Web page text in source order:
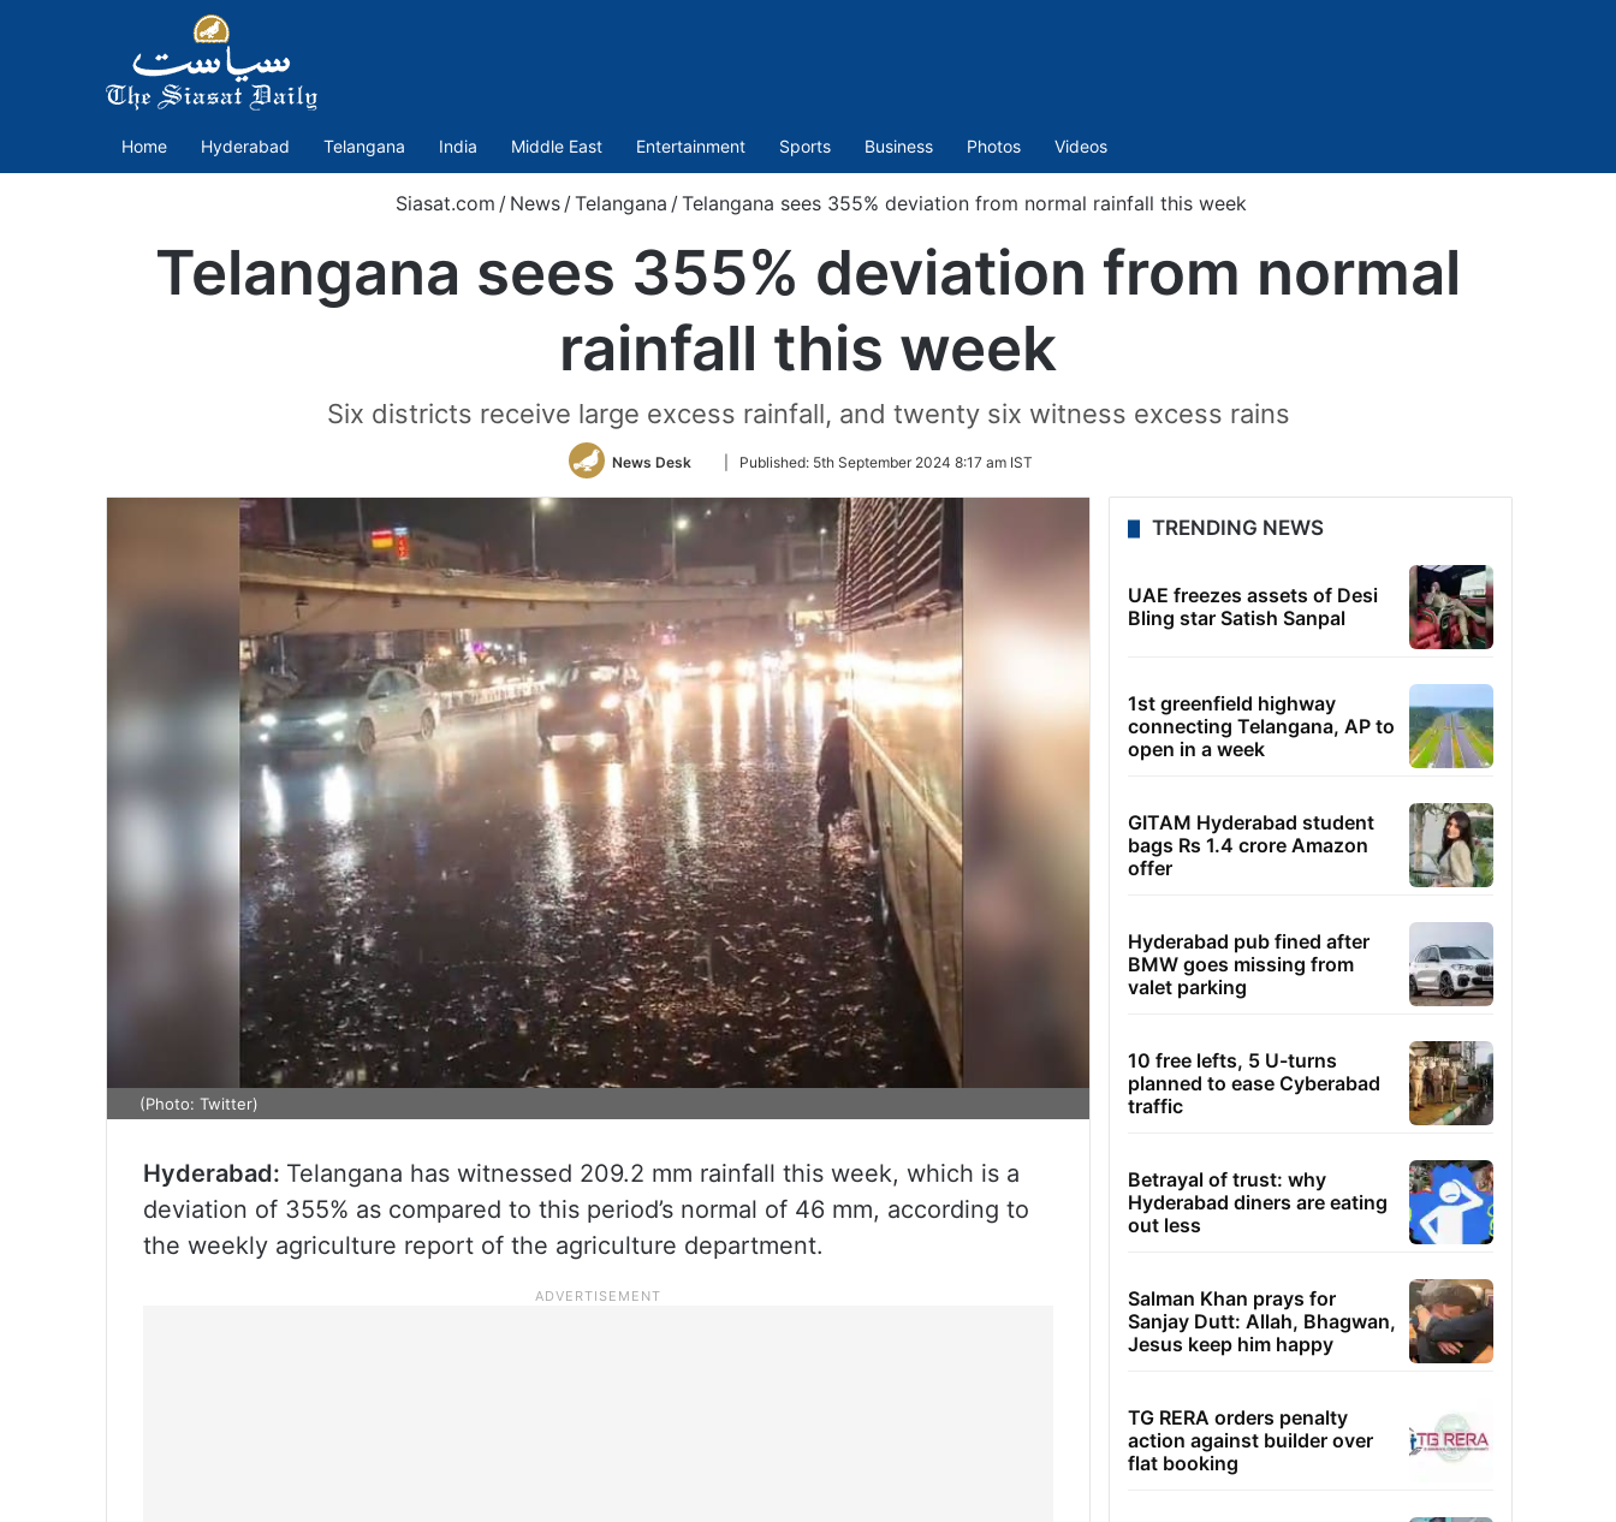
Home Hyderabad Telangana India Middle East Entertainment Sports Business Photos Videos
Siasat.com / News / Telangana / Telangana sees 355% deviation from normal rainfall this week
Telangana sees 355% deviation from normal
rainfall this week
Six districts receive large excess rainfall, and twenty six witness excess rains
News Desk
Follow
Twitter
Published: 5th September 2024 8:17 am IST
(Photo: Twitter)
Hyderabad: Telangana has witnessed 209.2 mm rainfall this week, which is a
deviation of 355% as compared to this period’s normal of 46 mm, according to
the weekly agriculture report of the agriculture department.
TRENDING NEWS
UAE freezes assets of Desi
Bling star Satish Sanpal
1st greenfield highway
connecting Telangana, AP to
open in a week
GITAM Hyderabad student
bags Rs 1.4 crore Amazon
offer
Hyderabad pub fined after
BMW goes missing from
valet parking
10 free lefts, 5 U-turns
planned to ease Cyberabad
traffic
Betrayal of trust: why
Hyderabad diners are eating
out less
Salman Khan prays for
Sanjay Dutt: Allah, Bhagwan,
Jesus keep him happy
TG RERA orders penalty
action against builder over
flat booking